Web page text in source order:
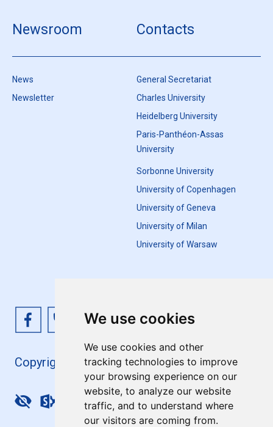
We use cookies
We use cookies and other
tracking technologies to improve
your browsing experience on our
website, to analyze our website
traffic, and to understand where
our visitors are coming from.
Newsroom
News
Newsletter
Contacts
General Secretariat
Charles University
Heidelberg University
Paris-Panthéon-Assas
University
Sorbonne University
University of Copenhagen
University of Geneva
University of Milan
University of Warsaw
Copyright 4EU+ 2026
Update cookies preferences